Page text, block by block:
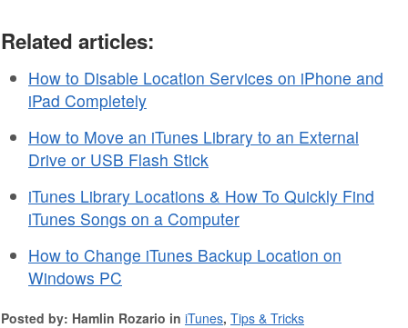
Related articles:
How to Disable Location Services on iPhone and
iPad Completely
How to Move an iTunes Library to an External
Drive or USB Flash Stick
iTunes Library Locations & How To Quickly Find
iTunes Songs on a Computer
How to Change iTunes Backup Location on
Windows PC
Posted by: Hamlin Rozario in iTunes, Tips & Tricks